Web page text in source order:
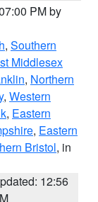
PM by
, Southern
Middlesex
, Northern
, Western
, Eastern
, Eastern
Bristol, in
12:56